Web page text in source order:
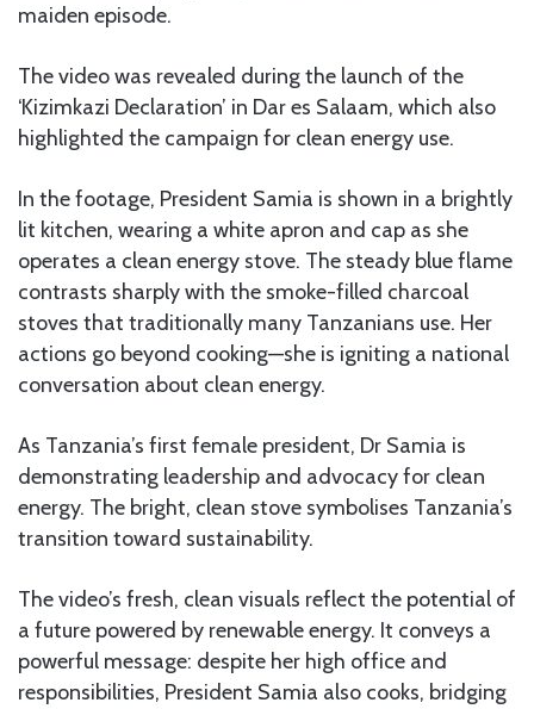
maiden episode.
The video was revealed during the launch of the
‘Kizimkazi Declaration’ in Dar es Salaam, which also
highlighted the campaign for clean energy use.
In the footage, President Samia is shown in a brightly
lit kitchen, wearing a white apron and cap as she
operates a clean energy stove. The steady blue flame
contrasts sharply with the smoke-filled charcoal
stoves that traditionally many Tanzanians use. Her
actions go beyond cooking—she is igniting a national
conversation about clean energy.
As Tanzania’s first female president, Dr Samia is
demonstrating leadership and advocacy for clean
energy. The bright, clean stove symbolises Tanzania’s
transition toward sustainability.
The video’s fresh, clean visuals reflect the potential of
a future powered by renewable energy. It conveys a
powerful message: despite her high office and
responsibilities, President Samia also cooks, bridging